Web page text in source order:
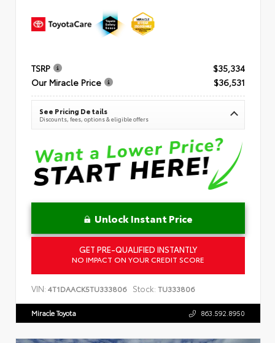
TSRP
$35,334
Our Miracle Price
$36,531
See Pricing Details
Discounts, fees, options & eligible offers
Unlock Instant Price
GET PRE-QUALIFIED INSTANTLY
NO IMPACT ON YOUR CREDIT SCORE
VIN: 4T1DAACK5TU333806 Stock: TU333806
Miracle Toyota 863.592.8950